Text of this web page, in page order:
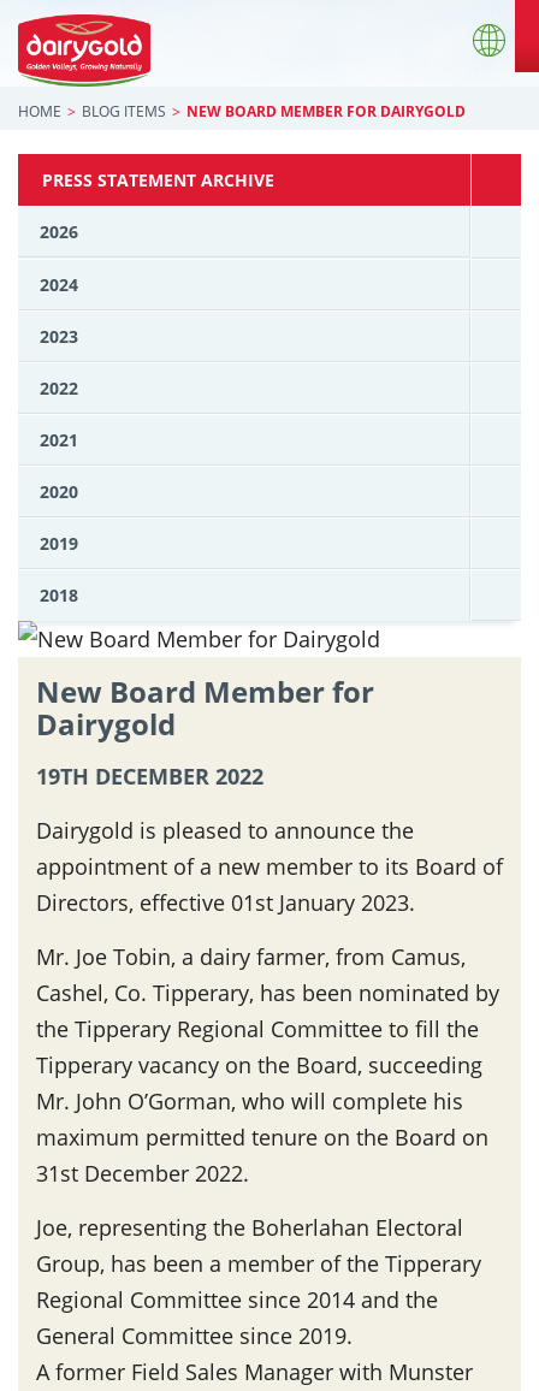
HOME BLOG ITEMS NEW BOARD MEMBER FOR DAIRYGOLD
PRESS STATEMENT ARCHIVE
2026
2024
2023
2022
2021
2020
2019
2018
New Board Member for
Dairygold
19TH DECEMBER 2022
Dairygold is pleased to announce the
appointment of a new member to its Board of
Directors, effective 01st January 2023.
Mr. Joe Tobin, a dairy farmer, from Camus,
Cashel, Co. Tipperary, has been nominated by
the Tipperary Regional Committee to fill the
Tipperary vacancy on the Board, succeeding
Mr. John O’Gorman, who will complete his
maximum permitted tenure on the Board on
31st December 2022.
Joe, representing the Boherlahan Electoral
Group, has been a member of the Tipperary
Regional Committee since 2014 and the
General Committee since 2019.
A former Field Sales Manager with Munster